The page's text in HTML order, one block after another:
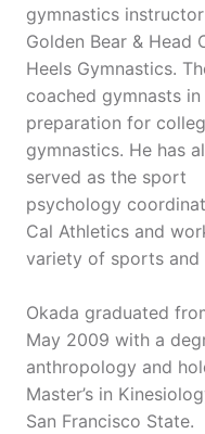
gymnastics
Golden Bear & Head
Heels Gymnastics.
coached gymnasts in
preparation for
gymnastics. He has
served as the sport
psychology
Cal Athletics and
variety of sports and
Okada graduated
May 2009 with a
anthropology and
Master’s in
San Francisco State.